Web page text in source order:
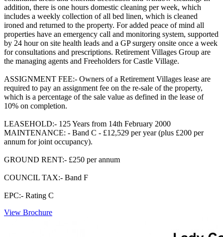
addition, there is one hours domestic cleaning per week, which
includes a weekly collection of all bed linen, which is cleaned
ironed and returned to the property. For added peace of mind all
properties have an emergency call and monitoring system, supported
by 24 hour on site health leads and a GP surgery onsite once a week
for consultations and prescriptions. Retirement Villages Group are
the managing agents and Freeholders for Castle Village.
ASSIGNMENT FEE:- Owners of a Retirement Villages lease are
required to pay an assignment fee on the re-sale of the property,
which is a percentage of the sale value as defined in the lease of
10% on completion.
LEASEHOLD:- 125 Years from 14th February 2000
MAINTENANCE: - Band C - £12,529 per year (plus £200 per
annum for joint occupancy).
GROUND RENT:- £250 per annum
COUNCIL TAX:- Band F
EPC:- Rating C
View Brochure